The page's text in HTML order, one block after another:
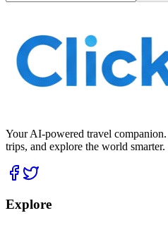
Your AI-powered travel
trips, and explore the world smarter.
Explore